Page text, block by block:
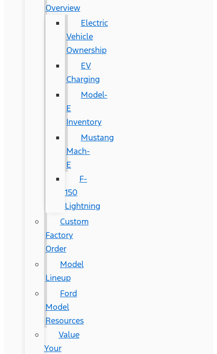
Overview
Electric
Vehicle
Ownership
EV
Charging
Model-
E
Inventory
Mustang
Mach-
E
F-
150
Lightning
Custom
Factory
Order
Model
Lineup
Ford
Model
Resources
Value
Your